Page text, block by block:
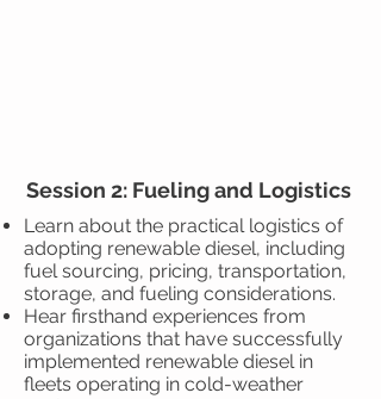
Session 2: Fueling and Logistics
Learn about the practical logistics of
adopting renewable diesel, including
fuel sourcing, pricing, transportation,
storage, and fueling considerations.
Hear firsthand experiences from
organizations that have successfully
implemented renewable diesel in
fleets operating in cold-weather